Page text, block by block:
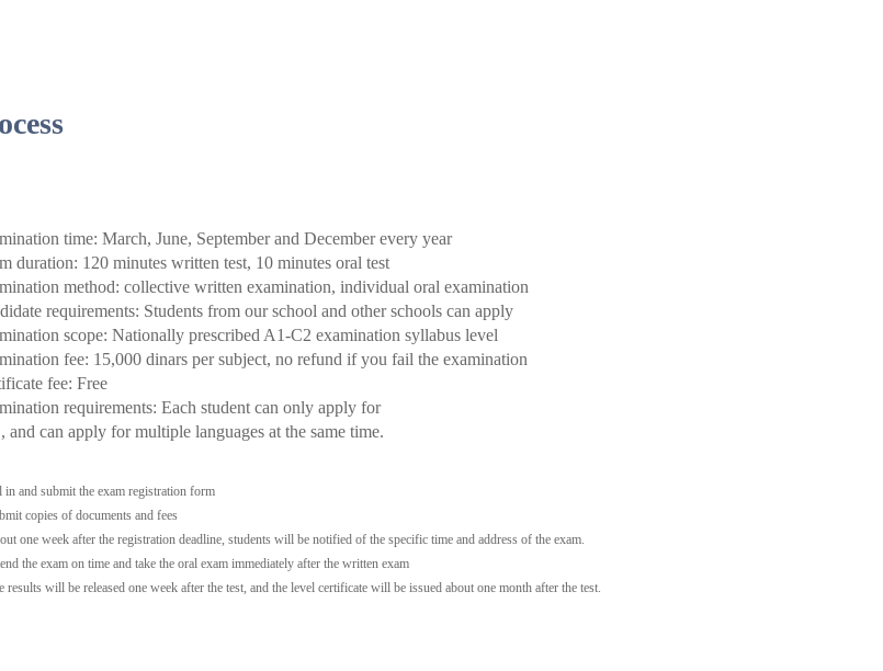
time: March, June, September and December every year
duration: 120 minutes written test, 10 minutes oral test
method: collective written examination, individual oral examination
requirements: Students from our school and other schools can apply
scope: Nationally prescribed A1-C2 examination syllabus level
fee: 15,000 dinars per subject, no refund if you fail the examination
fee: Free
requirements: Each student can only apply for
and can apply for multiple languages at the same time.
in and submit the exam registration form
copies of documents and fees
one week after the registration deadline, students will be notified of the specific time and address of the exam.
the exam on time and take the oral exam immediately after the written exam
results will be released one week after the test, and the level certificate will be issued about one month after the test.